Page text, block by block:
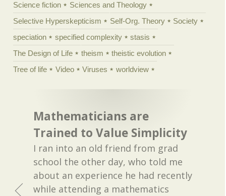
Science fiction
Sciences and Theology
Selective Hyperskepticism
Self-Org. Theory
Society
speciation
specified complexity
stasis
The Design of Life
theism
theistic evolution
Tree of life
Video Viruses worldview
Mathematicians are
Trained to Value Simplicity
I ran into an old friend from grad
school the other day, who told me
about an experience he had recently
while attending a mathematics